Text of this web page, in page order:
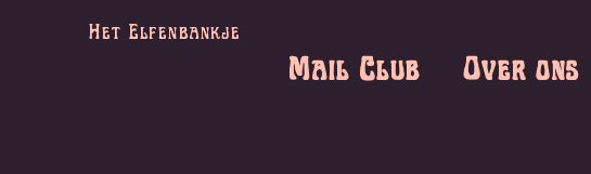
Het Elfenbankje
Mail Club Over ons